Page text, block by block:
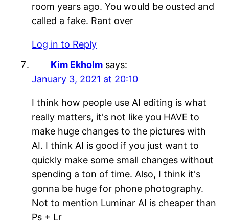
room years ago. You would be ousted and
called a fake. Rant over
Log in to Reply
Kim Ekholm says:
January 3, 2021 at 20:10
I think how people use AI editing is what
really matters, it's not like you HAVE to
make huge changes to the pictures with
AI. I think AI is good if you just want to
quickly make some small changes without
spending a ton of time. Also, I think it's
gonna be huge for phone photography.
Not to mention Luminar AI is cheaper than
Ps + Lr